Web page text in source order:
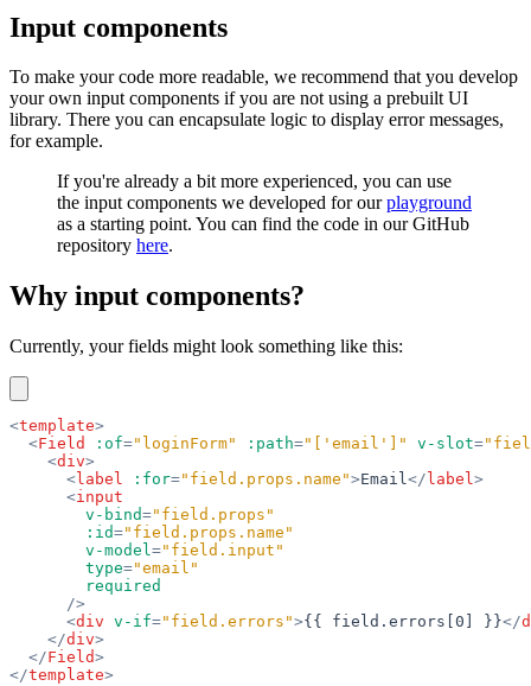
Input components
To make your code more readable, we recommend that you develop
your own input components if you are not using a prebuilt UI
library. There you can encapsulate logic to display error messages,
for example.
If you're already a bit more experienced, you can use
the input components we developed for ourplayground
as a starting point. You can find the code in our GitHub
repository here.
Why input components?
Currently, your fields might look something like this:
<template>
  <
Field :of="loginForm" :path="['email']" v-slot=
    <
div>
      <
label :for="field.props.name">Email</ label>
      <
input
        v-bind
="field.props"
        :id
="field.props.name"
        v-model
="field.input"
        type
="email"
        required
      />
      <
div v-if="field.errors">{{ field.errors[0] }}</
    </
div>
  </
Field>
</template>